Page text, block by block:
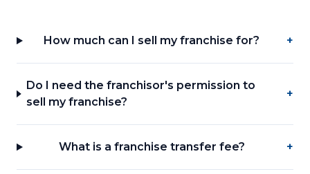
How much can I sell my franchise for? +
Do I need the franchisor's permission to
sell my franchise?
+
What is a franchise transfer fee? +